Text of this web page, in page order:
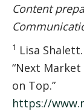
Content
1 Lisa
“Next Market
on Top.”
https://